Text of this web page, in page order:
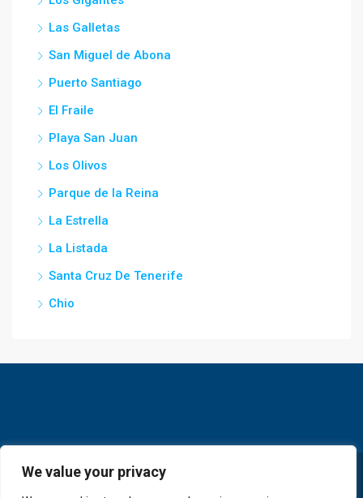
We value your privacy
Las Galletas
San Miguel de Abona
Puerto Santiago
El Fraile
Playa San Juan
Los Olivos
Parque de la Reina
La Estrella
La Listada
Santa Cruz De Tenerife
Chio